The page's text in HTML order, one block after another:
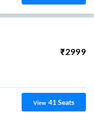
₹2999
View 41Seats